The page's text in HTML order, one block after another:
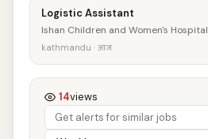
Logistic Assistant
Ishan Children and Women's Hospital
kathmandu · आज
14views